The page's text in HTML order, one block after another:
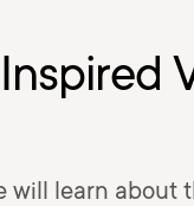
will learn about